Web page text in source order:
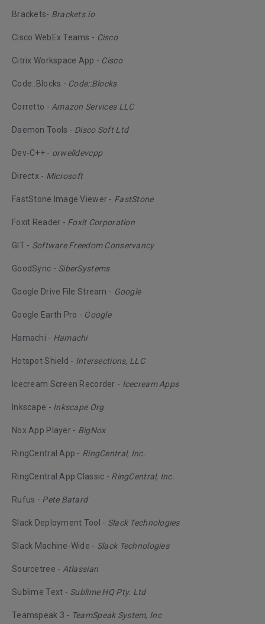
Brackets- Brackets.io
Cisco WebEx Teams - Cisco
Citrix Workspace App - Cisco
Code::Blocks - Code::Blocks
Corretto - Amazon Services LLC
Daemon Tools - Disco Soft Ltd
Dev-C++ - orwelldevcpp
Directx - Microsoft
FastStone Image Viewer - FastStone
Foxit Reader - Foxit Corporation
GIT - Software Freedom Conservancy
GoodSync - SiberSystems
Google Drive File Stream - Google
Google Earth Pro - Google
Hamachi - Hamachi
Hotspot Shield - Intersections, LLC
Icecream Screen Recorder - Icecream Apps
Inkscape - Inkscape Org
Nox App Player - BigNox
RingCentral App - RingCentral, Inc.
RingCentral App Classic - RingCentral, Inc.
Rufus - Pete Batard
Slack Deployment Tool - Slack Technologies
Slack Machine-Wide - Slack Technologies
Sourcetree - Atlassian
Sublime Text - Sublime HQ Pty. Ltd
Teamspeak 3 - TeamSpeak System, Inc